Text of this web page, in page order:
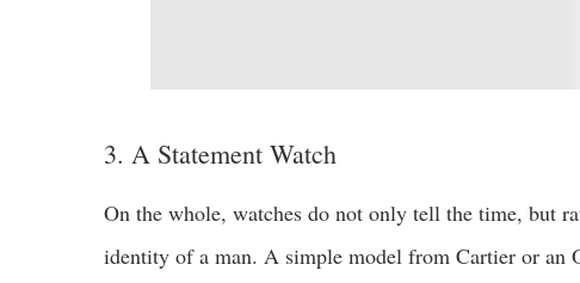
3. A Statement Watch
On the whole, watches do not only tell the time, but
identity of a man. A simple model from Cartier or an